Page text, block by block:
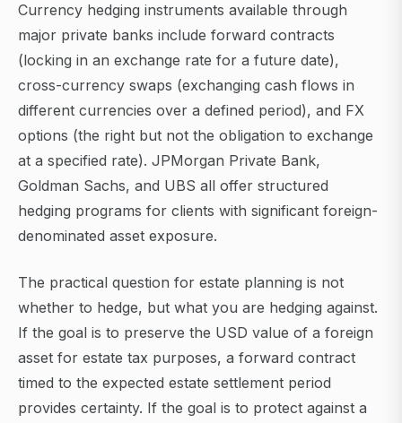
Currency hedging instruments available through
major private banks include forward contracts
(locking in an exchange rate for a future date),
cross-currency swaps (exchanging cash flows in
different currencies over a defined period), and FX
options (the right but not the obligation to exchange
at a specified rate). JPMorgan Private Bank,
Goldman Sachs, and UBS all offer structured
hedging programs for clients with significant foreign-
denominated asset exposure.
The practical question for estate planning is not
whether to hedge, but what you are hedging against.
If the goal is to preserve the USD value of a foreign
asset for estate tax purposes, a forward contract
timed to the expected estate settlement period
provides certainty. If the goal is to protect against a